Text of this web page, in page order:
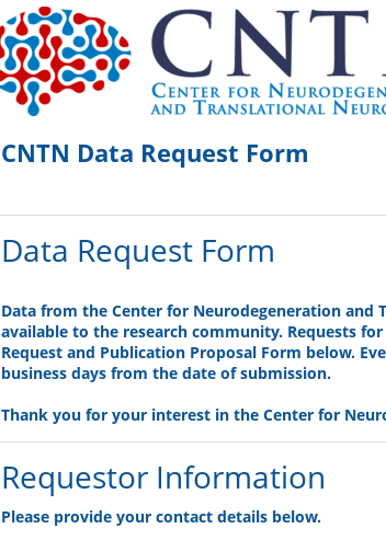
CNTN Data Request Form
Data Request Form
Data from the Center for Neurodegeneration and
available to the research community. Requests
Request and Publication Proposal Form below.
business days from the date of submission.
Thank you for your interest in the Center for
Requestor Information
Please provide your contact details below.